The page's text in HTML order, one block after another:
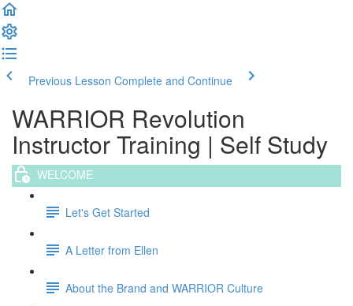
Previous Lesson Complete and Continue
WARRIOR Revolution
Instructor Training | Self Study
WELCOME
Let's Get Started
A Letter from Ellen
About the Brand and WARRIOR Culture